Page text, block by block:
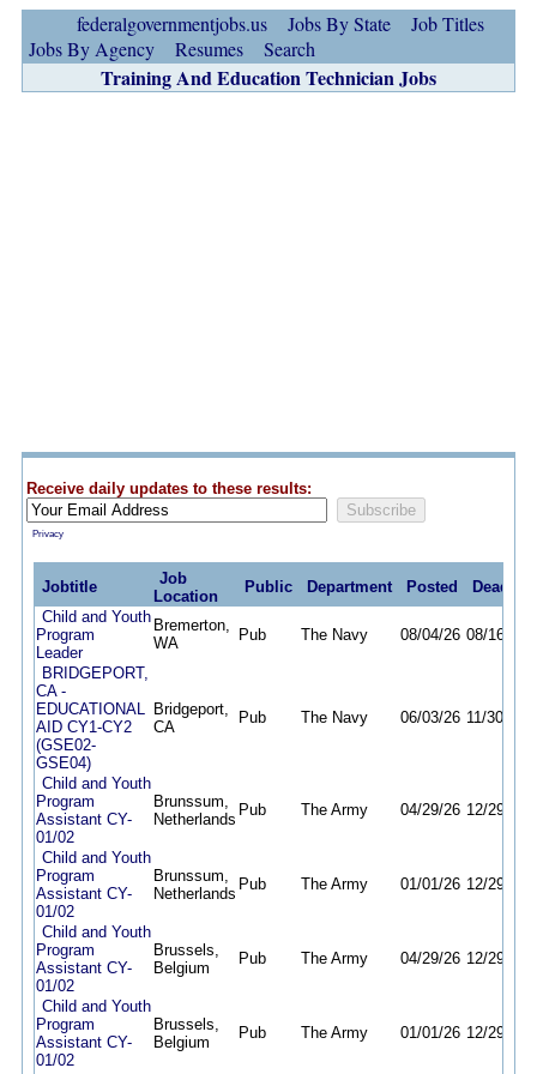
federalgovernmentjobs.us Jobs By State
Job Titles
Jobs By Agency
Resumes Search
Training And Education Technician Jobs
Receive daily updates to these results:
Privacy
Jobtitle
Job
Location
Public Department Posted
Deadline
Child and Youth
Program
Leader
Bremerton,
WA
Pub The Navy 08/04/26 08/16/26
BRIDGEPORT,
CA -
EDUCATIONAL
AID CY1-CY2
(GSE02-
GSE04)
Bridgeport,
CA
Pub The Navy 06/03/26 11/30/26
Child and Youth
Program
Assistant CY-
01/02
Brunssum,
Netherlands
Pub The Army 04/29/26 12/29/26
Child and Youth
Program
Assistant CY-
01/02
Brunssum,
Netherlands
Pub The Army 01/01/26 12/29/26
Child and Youth
Program
Assistant CY-
01/02
Brussels,
Belgium
Pub The Army 04/29/26 12/29/26
Child and Youth
Program
Assistant CY-
01/02
Brussels,
Belgium
Pub The Army 01/01/26 12/29/26